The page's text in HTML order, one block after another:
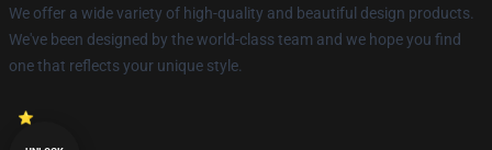
We offer a wide variety of high-quality and beautiful design products.
We've been designed by the world-class team and we hope you find
one that reflects your unique style.